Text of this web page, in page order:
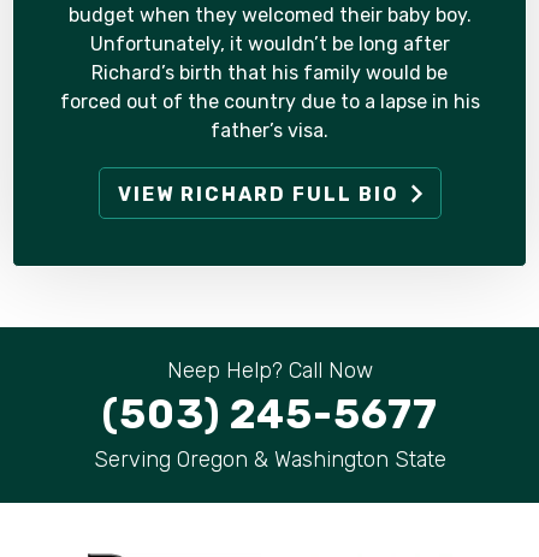
budget when they welcomed their baby boy.
Unfortunately, it wouldn’t be long after
Richard’s birth that his family would be
forced out of the country due to a lapse in his
father’s visa.
VIEW RICHARD FULL BIO
Neep Help? Call Now
(503) 245-5677
Serving Oregon & Washington State